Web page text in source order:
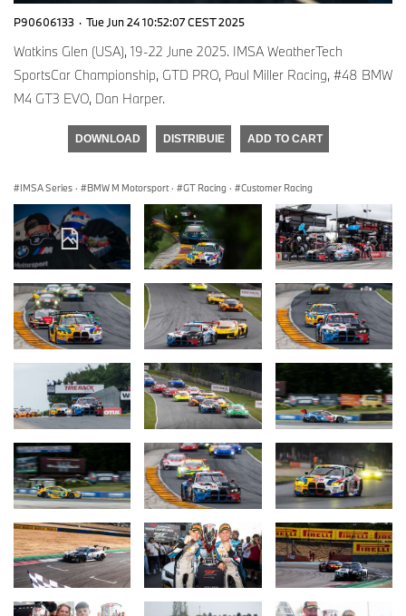
P90606133 · Tue Jun 24 10:52:07 CEST 2025
Watkins Glen (USA), 19-22 June 2025. IMSA WeatherTech
SportsCar Championship, GTD PRO, Paul Miller Racing, #48 BMW
M4 GT3 EVO, Dan Harper.
DOWNLOAD DISTRIBUIE ADD TO CART
IMSA Series · BMW M Motorsport · GT Racing · Customer Racing